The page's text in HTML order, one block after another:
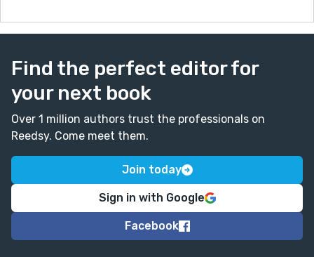
Find the perfect editor for
your next book
Over 1 million authors trust the professionals on
Reedsy. Come meet them.
Join today
Sign in with Google
Facebook